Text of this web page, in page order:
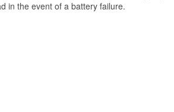
in the event of a battery failure.